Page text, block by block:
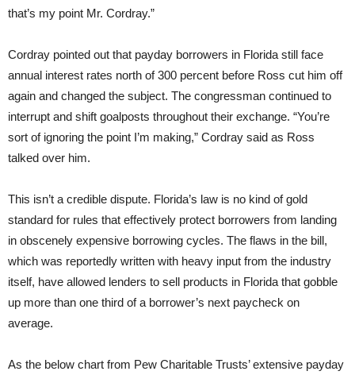
that’s my point Mr. Cordray.”
Cordray pointed out that payday borrowers in Florida still face
annual interest rates north of 300 percent before Ross cut him off
again and changed the subject. The congressman continued to
interrupt and shift goalposts throughout their exchange. “You’re
sort of ignoring the point I’m making,” Cordray said as Ross
talked over him.
This isn’t a credible dispute. Florida’s law is no kind of gold
standard for rules that effectively protect borrowers from landing
in obscenely expensive borrowing cycles. The flaws in the bill,
which was reportedly written with heavy input from the industry
itself, have allowed lenders to sell products in Florida that gobble
up more than one third of a borrower’s next paycheck on
average.
As the below chart from Pew Charitable Trusts’ extensive payday